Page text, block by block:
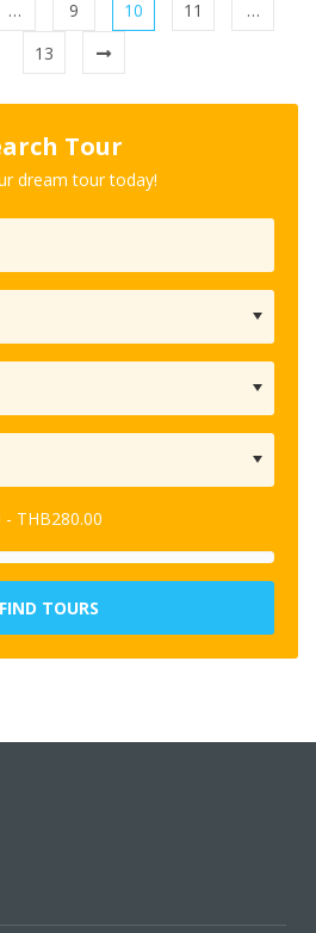
… 9 10 11
…
13
Tour
dream tour today!
- THB280.00
FIND TOURS